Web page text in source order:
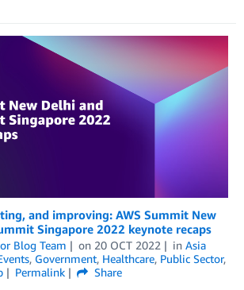
and improving: AWS Summit New
Singapore 2022 keynote recaps
Blog Team on 20 OCT 2022 in Asia
, Government, Healthcare, Public Sector,
Permalink
Share